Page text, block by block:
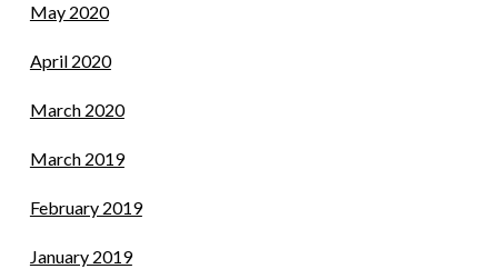
May 2020
April 2020
March 2020
March 2019
February 2019
January 2019